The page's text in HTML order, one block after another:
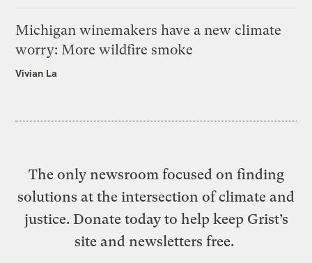
Michigan winemakers have a new climate
worry: More wildfire smoke
Vivian La
The only newsroom focused on finding
solutions at the intersection of climate and
justice. Donate today to help keep Grist’s
site and newsletters free.